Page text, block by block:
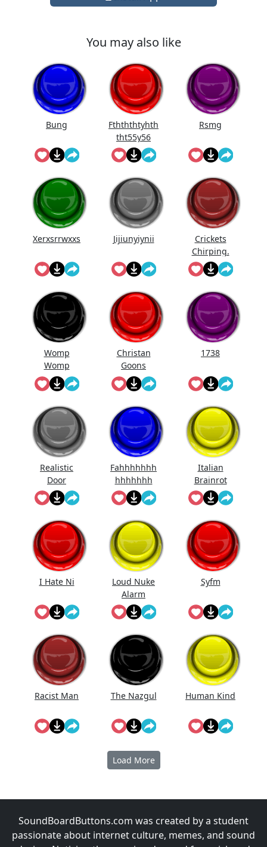
You may also like
Bung
Fthththtyhth
tht55y56
Rsmg
Xerxsrrwxxs Jijiunyiynii
Crickets
Chirping.
Womp
Womp
Womp
Wooommm
p
Christan
Goons
(Official
Song)
1738
Realistic
Door
Knocking
Sound
Effect
Fahhhhhhh
hhhhhhh
Italian
Brainrot
Ringtone
I Hate Ni
Loud Nuke
Alarm
Syfm
Racist Man The Nazgul Human Kind
Load More
SoundBoardButtons.com was created by a student
passionate about internet culture, memes, and sound